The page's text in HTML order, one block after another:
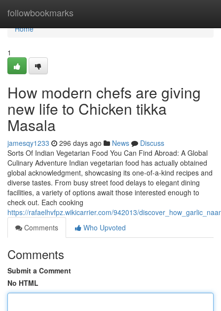
followbookmarks
Home
Home
1
How modern chefs are giving
new life to Chicken tikka
Masala
jamesqy1233 296 days ago News
Discuss
Sorts Of Indian Vegetarian Food You Can Find Abroad: A Global
Culinary Adventure Indian vegetarian food has actually obtained
global acknowledgment, showcasing its one-of-a-kind recipes and
diverse tastes. From busy street food delays to elegant dining
facilities, a variety of options await those interested enough to
check out. Each cooking
https://rafaelhvfpz.wikicarrier.com/942013/
Comments
Who Upvoted
Comments
Submit a Comment
No HTML